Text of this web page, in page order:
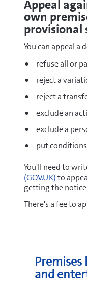
Appeal
own
provisional
You can appeal a
refuse all or
reject a
reject a
exclude an
exclude a
put
You'll need to
(GOV.UK)to
getting the
There's a fee to
and